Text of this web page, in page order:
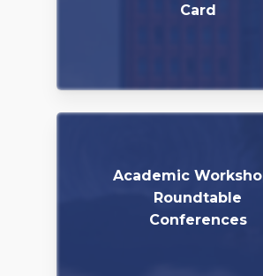
Card
Academic
Roundtable
Conferences